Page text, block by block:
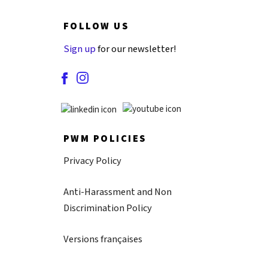
FOLLOW US
Sign upfor our newsletter!
PWM POLICIES
Privacy Policy
Anti-Harassment and Non
Discrimination Policy
Versions françaises